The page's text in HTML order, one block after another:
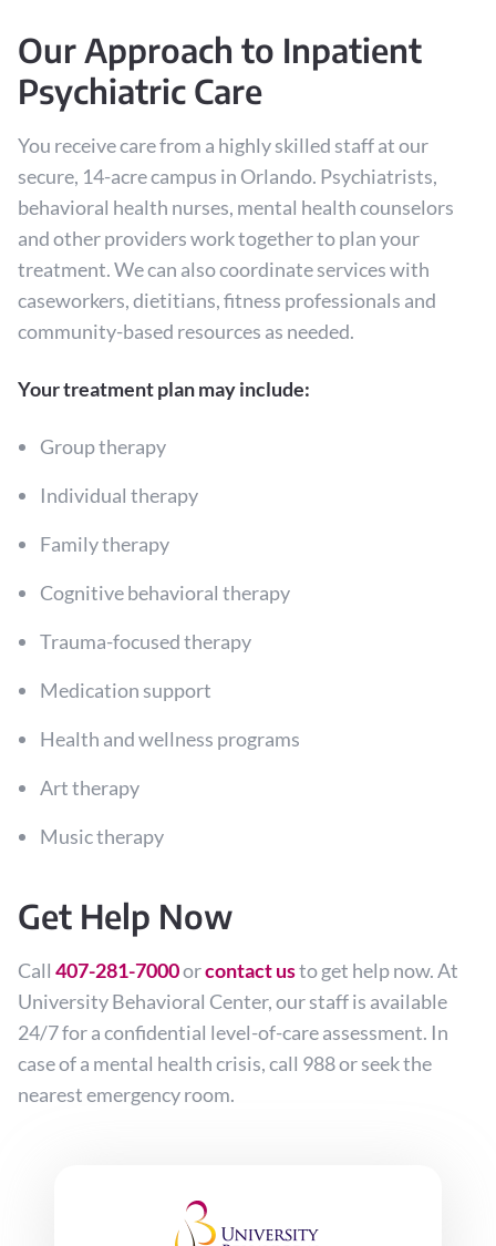
Our Approach to Inpatient
Psychiatric Care
You receive care from a highly skilled staff at our
secure, 14-acre campus in Orlando. Psychiatrists,
behavioral health nurses, mental health counselors
and other providers work together to plan your
treatment. We can also coordinate services with
caseworkers, dietitians, fitness professionals and
community-based resources as needed.
Your treatment plan may include:
Group therapy
Individual therapy
Family therapy
Cognitive behavioral therapy
Trauma-focused therapy
Medication support
Health and wellness programs
Art therapy
Music therapy
Get Help Now
Call 407-281-7000orcontact usto get help now. At
University Behavioral Center, our staff is available
24/7 for a confidential level-of-care assessment. In
case of a mental health crisis, call 988 or seek the
nearest emergency room.